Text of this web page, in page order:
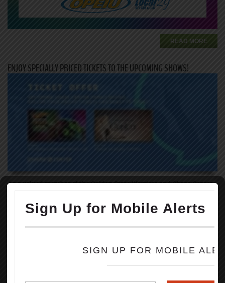
READ MORE
ENJOY SPECIALLY PRICED TICKETS TO THE UPCOMING SHOWS!
As a valued member of the Golden State Warriors and Chase Center,
two family-friendly events coming to Chase Center this summer!
Through the link below, you will receive specially priced tickets to
the following events:
1. Hot Wheels Monster Trucks Live is an immersive family